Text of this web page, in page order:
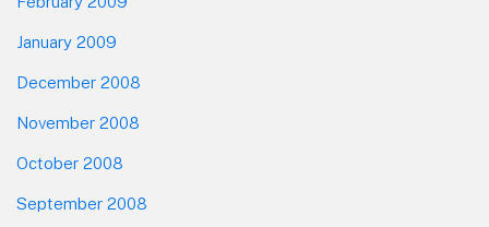
January 2009
December 2008
November 2008
October 2008
September 2008